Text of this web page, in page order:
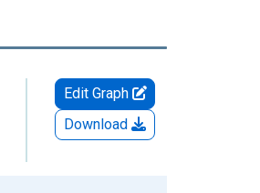
Edit Graph
Download